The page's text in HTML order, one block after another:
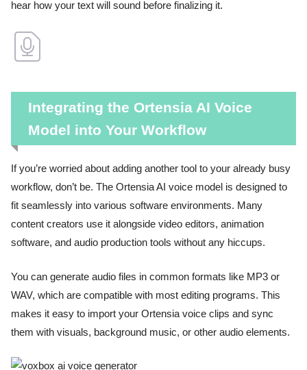
hear how your text will sound before finalizing it.
Integrating the Ortensia AI Voice
Model into Your Workflow
If you’re worried about adding another tool to your already busy
workflow, don’t be. The Ortensia AI voice model is designed to
fit seamlessly into various software environments. Many
content creators use it alongside video editors, animation
software, and audio production tools without any hiccups.
You can generate audio files in common formats like MP3 or
WAV, which are compatible with most editing programs. This
makes it easy to import your Ortensia voice clips and sync
them with visuals, background music, or other audio elements.